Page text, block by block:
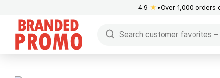
4.9 ★ Over 1,000 orders